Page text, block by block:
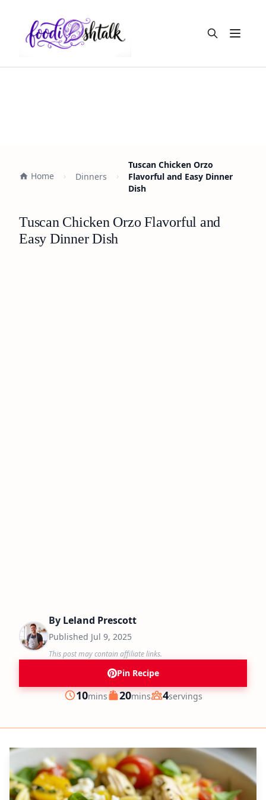
Open
Home Dinners
Tuscan Chicken Orzo
Flavorful and Easy Dinner
Dish
Tuscan Chicken Orzo Flavorful and
Easy Dinner Dish
By Leland Prescott
Published Jul 9, 2025
This post may contain affiliate links.
Pin Recipe
Prep
10minutes
mins Cook
20minutes
mins Servings
4servings